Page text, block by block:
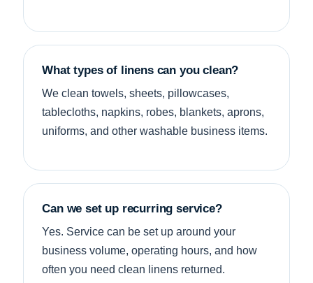
What types of linens can you clean?
We clean towels, sheets, pillowcases,
tablecloths, napkins, robes, blankets, aprons,
uniforms, and other washable business items.
Can we set up recurring service?
Yes. Service can be set up around your
business volume, operating hours, and how
often you need clean linens returned.